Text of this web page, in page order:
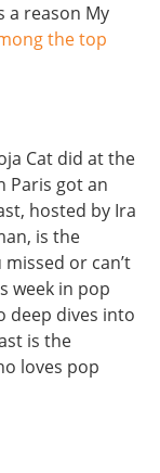
a reason My
the top
Cat did at the
Paris got an
hosted by Ira
is the
or can’t
week in pop
deep dives into
is the
loves pop